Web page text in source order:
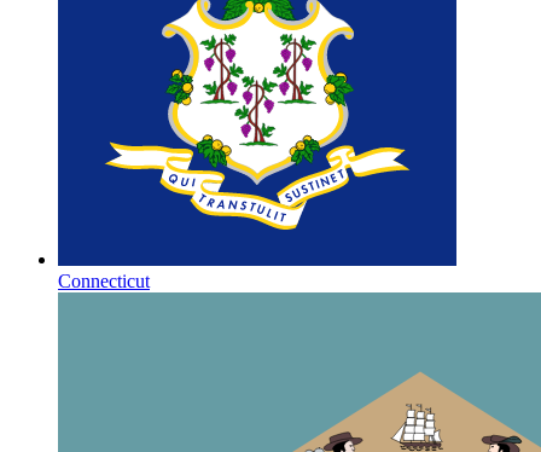
Connecticut